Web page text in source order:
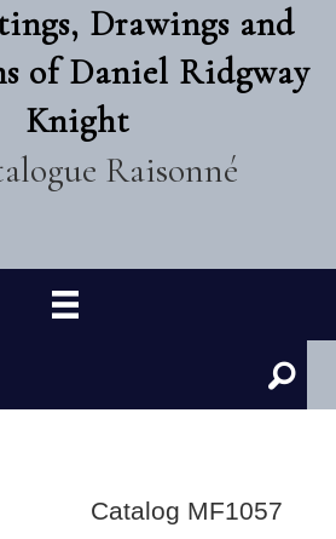
Drawings and
of Daniel Ridgway
Knight
Raisonné
Catalog MF1057